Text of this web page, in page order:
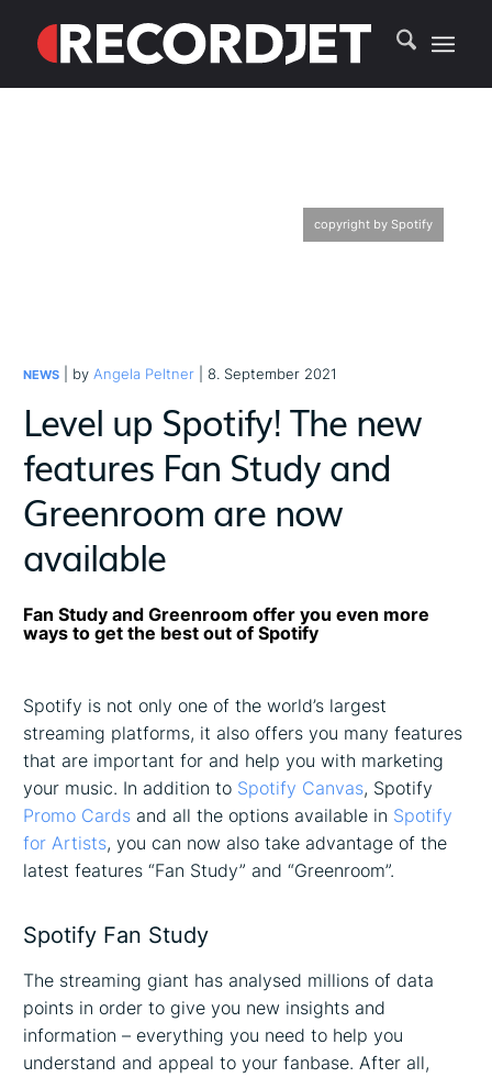
copyright by Spotify
NEWS | by Angela Peltner | 8. September 2021
Level up Spotify! The new
features Fan Study and
Greenroom are now
available
Fan Study and Greenroom offer you even more
ways to get the best out of Spotify
Spotify is not only one of the world’s largest
streaming platforms, it also offers you many features
that are important for and help you with marketing
your music. In addition to Spotify Canvas, Spotify
Promo Cards and all the options available in Spotify
for Artists, you can now also take advantage of the
latest features “Fan Study” and “Greenroom”.
Spotify Fan Study
The streaming giant has analysed millions of data
points in order to give you new insights and
information – everything you need to help you
understand and appeal to your fanbase. After all,